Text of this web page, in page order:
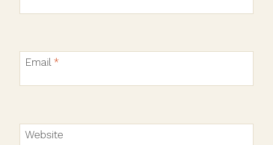
Email *
Website